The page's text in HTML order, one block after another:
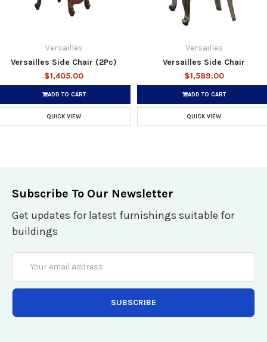
Versailles
Versailles Side Chair (2Pc)
$1,405.00
ADD TO CART
QUICK VIEW
Versailles
Versailles Side Chair
$1,589.00
ADD TO CART
QUICK VIEW
Subscribe To Our Newsletter
Get updates for latest furnishings suitable for
buildings
Email
Address